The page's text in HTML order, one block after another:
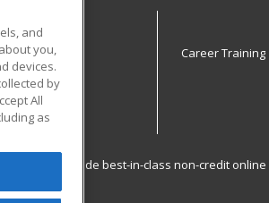
School
Career Training
to provide best-in-class non-credit
and
you,
devices.
by
All
as